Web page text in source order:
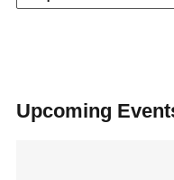
Upcoming